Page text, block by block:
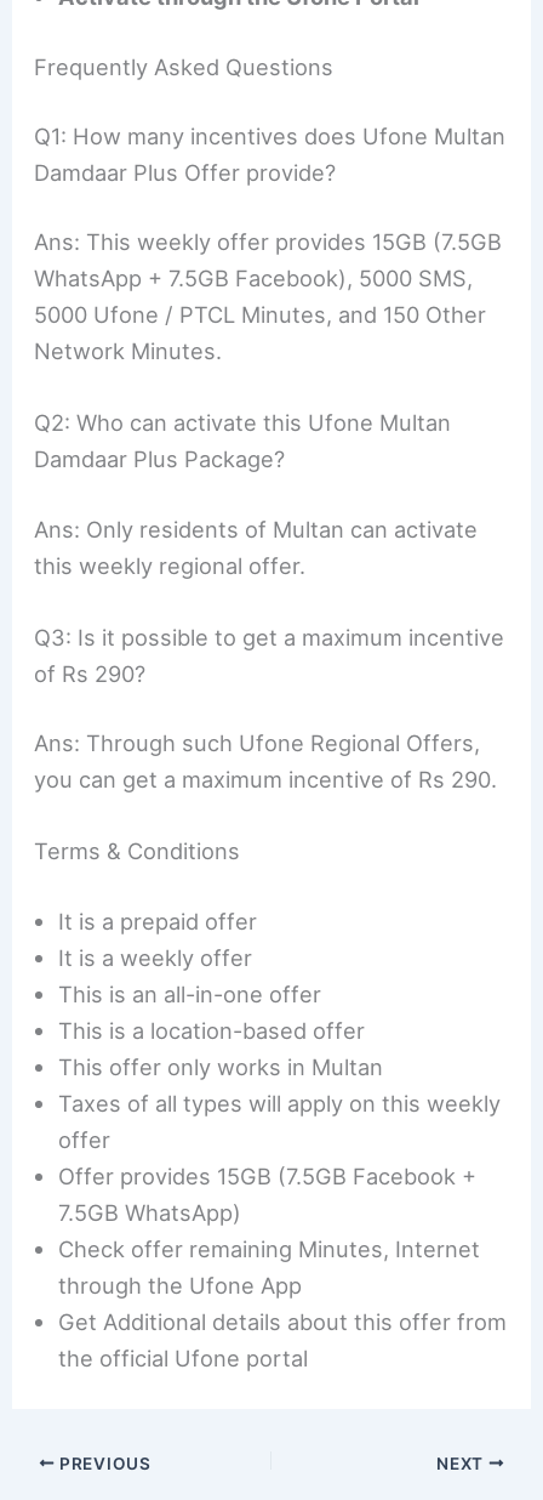
Frequently Asked Questions
Q1: How many incentives does Ufone Multan
Damdaar Plus Offer provide?
Ans: This weekly offer provides 15GB (7.5GB
WhatsApp + 7.5GB Facebook), 5000 SMS,
5000 Ufone / PTCL Minutes, and 150 Other
Network Minutes.
Q2: Who can activate this Ufone Multan
Damdaar Plus Package?
Ans: Only residents of Multan can activate
this weekly regional offer.
Q3: Is it possible to get a maximum incentive
of Rs 290?
Ans: Through such Ufone Regional Offers,
you can get a maximum incentive of Rs 290.
Terms & Conditions
It is a prepaid offer
It is a weekly offer
This is an all-in-one offer
This is a location-based offer
This offer only works in Multan
Taxes of all types will apply on this weekly
offer
Offer provides 15GB (7.5GB Facebook +
7.5GB WhatsApp)
Check offer remaining Minutes, Internet
through the Ufone App
Get Additional details about this offer from
the official Ufone portal
PREVIOUS NEXT